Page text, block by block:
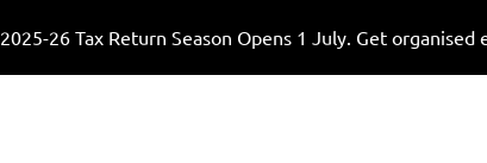
2025-26 Tax Return Season Opens 1 July. Get